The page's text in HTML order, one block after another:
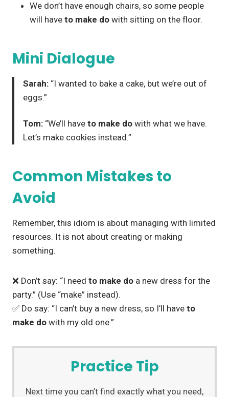
We don’t have enough chairs, so some people
will have to make do with sitting on the floor.
Mini Dialogue
Sarah: “I wanted to bake a cake, but we’re out of
eggs.”
Tom: “We’ll have to make do with what we have.
Let’s make cookies instead.”
Common Mistakes to
Avoid
Remember, this idiom is about managing with limited
resources. It is not about creating or making
something.
❌ Don’t say: “I need to make do a new dress for the
party.” (Use “make” instead).
✅ Do say: “I can’t buy a new dress, so I’ll have to
make do with my old one.”
Practice Tip
Next time you can’t find exactly what you need,